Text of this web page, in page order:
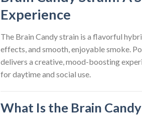
Experience
The Brain Candy strain is a flavorful
effects, and smooth, enjoyable smoke.
delivers a creative, mood-boosting
for daytime and social use.
What Is the Brain